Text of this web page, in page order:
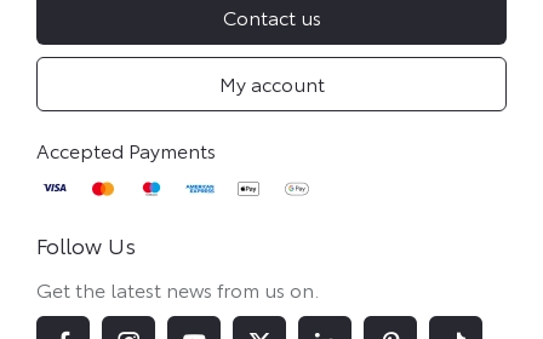
Contact us
My account
Follow Us
Get the latest news from us on.